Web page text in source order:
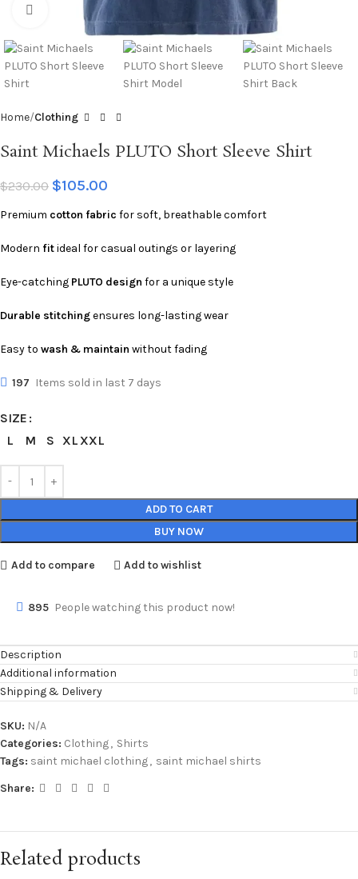
Click to enlarge
Home Clothing
Saint Michaels PLUTO Short Sleeve Shirt
$230.00 $105.00
Premium cotton fabric for soft, breathable comfort
Modern fitideal for casual outings or layering
Eye-catching PLUTO design for a unique style
Durable stitchingensures long-lasting wear
Easy to wash & maintain without fading
197 Items sold in last 7 days
SIZE
L
M S XLXXL
ADD TO CART
BUY NOW
Add to compare Add to wishlist
895 People watching this product now!
Description
Additional information
Shipping & Delivery
SKU: N/A
Categories: Clothing, Shirts
Tags: saint michael clothing, saint michael shirts
Share:
Related products